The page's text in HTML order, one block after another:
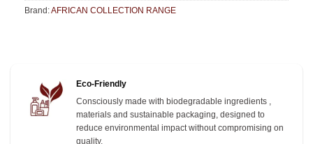
Brand:AFRICAN COLLECTION RANGE
Eco-Friendly
Consciously made with biodegradable ingredients ,
materials and sustainable packaging, designed to
reduce environmental impact without compromising on
quality.